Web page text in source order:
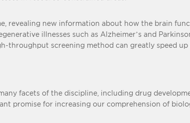
revealing new information about how the brain
illnesses such as Alzheimer’s and
throughput screening method can greatly speed
facets of the discipline, including drug
promise for increasing our comprehension of